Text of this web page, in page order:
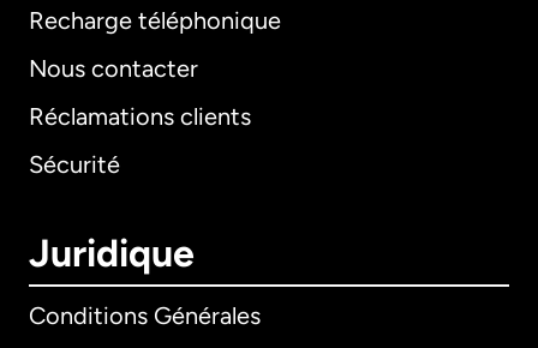
Recharge téléphonique
Nous contacter
Réclamations clients
Sécurité
Juridique
Conditions Générales